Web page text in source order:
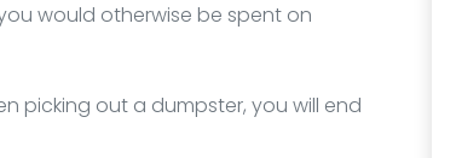
would otherwise be spent on
picking out a dumpster, you will end